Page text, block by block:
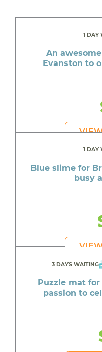
1 DAY
An
Evanston to
1 DAY
Blue slime for
busy
3 DAYS WAITING
Puzzle mat
passion to